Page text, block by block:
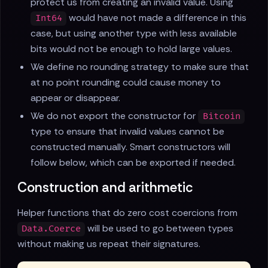
Int64
would have not made a difference in this
case, but using another type with less available
bits would not be enough to hold large values.
We define no rounding strategy to make sure that
at no point rounding could cause money to
appear or disappear.
We do not export the constructor for
Bitcoin
type to ensure that invalid values cannot be
constructed manually. Smart constructors will
follow below, which can be exported if needed.
Construction and arithmetic
Helper functions that do zero cost coercions from
Data.Coerce
will be used to go between types
without making us repeat their signatures.